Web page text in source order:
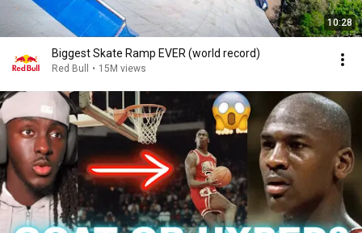
10:28
Biggest Skate Ramp EVER (world record)
Red Bull • 15M views